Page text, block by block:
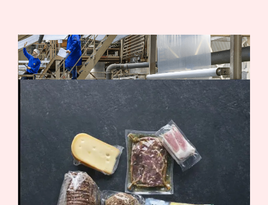
OPACKGROUP meets the new requirements
At OPACKGROUP, external testing has been
conducted on films produced using the maximum
required amount of PFAS-containing processing
aid. During these tests, the level of total organic